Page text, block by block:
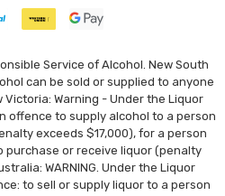
Service of Alcohol. New South
can be sold or supplied to anyone
Warning - Under the Liquor
offence to supply alcohol to a person
exceeds $17,000), for a person
purchase or receive liquor (penalty
WARNING. Under the Liquor
to sell or supply liquor to a person